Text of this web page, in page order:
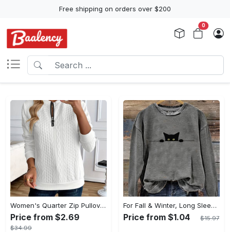
Free shipping on orders over $200
0
Women's Quarter Zip Pullover Sweatshirt - Casual Long Sleeve Textured Sweatshirt For Fall & Winter - Soft Fleece Material - Suitable for Casual Wear & Outdoor Activities - Perfect Gift for Women
Price from $2.69
$34.99
For Fall & Winter, Long Sleeve Cat Print Pullover Sweatshirt, Casual Crew Neck Women's Clothing
Price from $1.04 $15.97